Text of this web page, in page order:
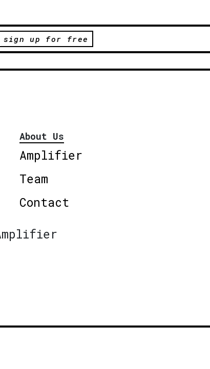
sign up for free
About Us
Amplifier
Team
Contact